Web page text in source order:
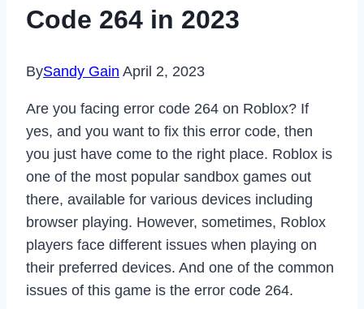
Code 264 in 2023
BySandy Gain April 2, 2023
Are you facing error code 264 on Roblox? If
yes, and you want to fix this error code, then
you just have come to the right place. Roblox is
one of the most popular sandbox games out
there, available for various devices including
browser playing. However, sometimes, Roblox
players face different issues when playing on
their preferred devices. And one of the common
issues of this game is the error code 264.